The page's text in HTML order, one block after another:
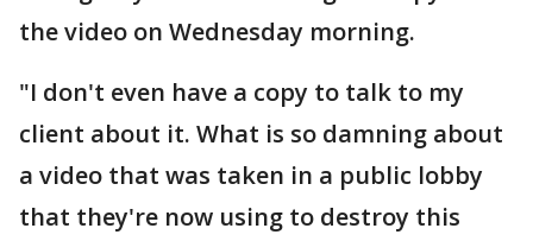
the video on Wednesday morning.
"I don't even have a copy to talk to my
client about it. What is so damning about
a video that was taken in a public lobby
that they're now using to destroy this